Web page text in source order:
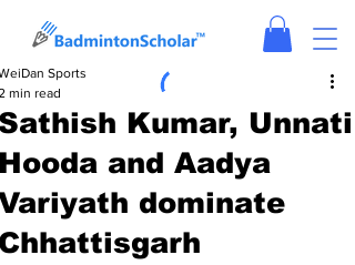
Kumar, Unnati
and Aadya
dominate
Sports
min read